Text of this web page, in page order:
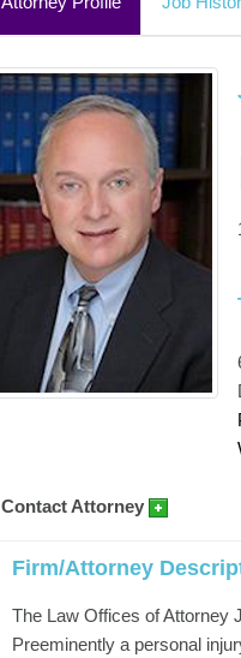
Contact Attorney
Firm/Attorney
The Law Offices of Attorney
Preeminently a personal